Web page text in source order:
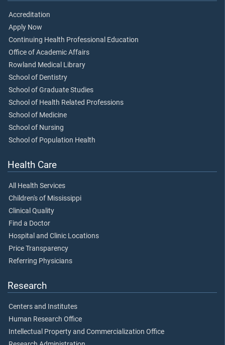
Accreditation
Apply Now
Continuing Health Professional Education
Office of Academic Affairs
Rowland Medical Library
School of Dentistry
School of Graduate Studies
School of Health Related Professions
School of Medicine
School of Nursing
School of Population Health
Health Care
All Health Services
Children's of Mississippi
Clinical Quality
Find a Doctor
Hospital and Clinic Locations
Price Transparency
Referring Physicians
Research
Centers and Institutes
Human Research Office
Intellectual Property and Commercialization Office